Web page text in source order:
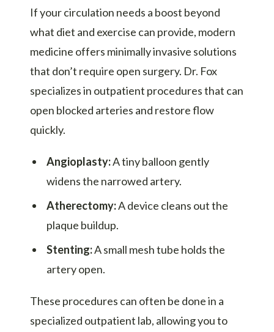
If your circulation needs a boost beyond
what diet and exercise can provide, modern
medicine offers minimally invasive solutions
that don’t require open surgery. Dr. Fox
specializes in outpatient procedures that can
open blocked arteries and restore flow
quickly.
Angioplasty:A tiny balloon gently
widens the narrowed artery.
Atherectomy:A device cleans out the
plaque buildup.
Stenting:A small mesh tube holds the
artery open.
These procedures can often be done in a
specialized outpatient lab, allowing you to